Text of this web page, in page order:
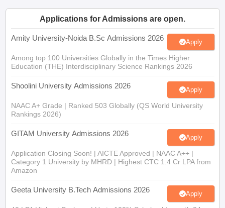
Sample Papers
Applications for Admissions are open.
Amity University-Noida B.Sc Admissions 2026 Apply
Among top 100 Universities Globally in the Times Higher
Education (THE) Interdisciplinary Science Rankings 2026
Shoolini University Admissions 2026 Apply
NAAC A+ Grade | Ranked 503 Globally (QS World University
Rankings 2026)
GITAM University Admissions 2026 Apply
Application Closing Soon! | AICTE Approved | NAAC A++ |
Category 1 University by MHRD | Highest CTC 1.4 Cr LPA from
Amazon
Geeta University B.Tech Admissions 2026 Apply